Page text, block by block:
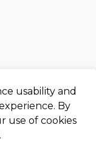
usability and
By
use of cookies
.